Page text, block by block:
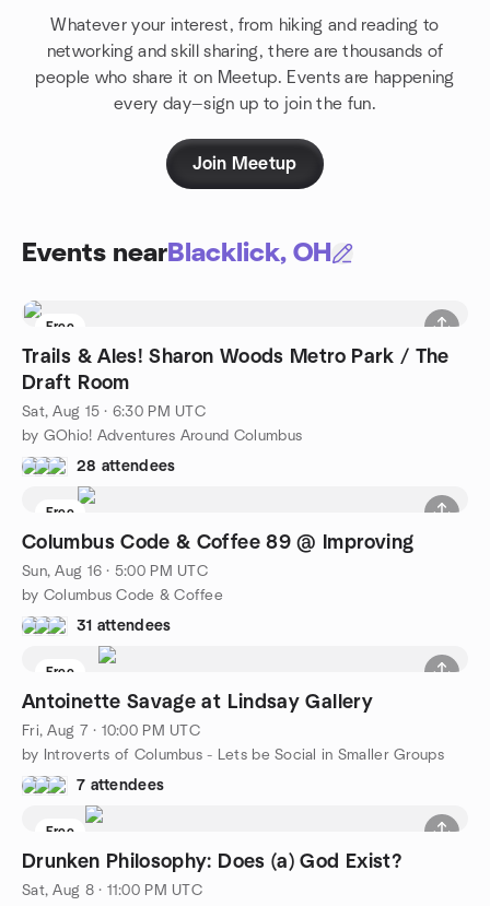
Whatever your interest, from hiking and reading to
networking and skill sharing, there are thousands of
people who share it on Meetup. Events are happening
every day—sign up to join the fun.
Join Meetup
Events near Blacklick, OH
Free
Trails & Ales! Sharon Woods Metro Park / The
Draft Room
Sat, Aug 15 · 6:30 PM UTC
by GOhio! Adventures Around Columbus
28 attendees
Free
Columbus Code & Coffee 89 @ Improving
Sun, Aug 16 · 5:00 PM UTC
by Columbus Code & Coffee
31 attendees
Free
Antoinette Savage at Lindsay Gallery
Fri, Aug 7 · 10:00 PM UTC
by Introverts of Columbus - Lets be Social in Smaller Groups
7 attendees
Free
Drunken Philosophy: Does (a) God Exist?
Sat, Aug 8 · 11:00 PM UTC